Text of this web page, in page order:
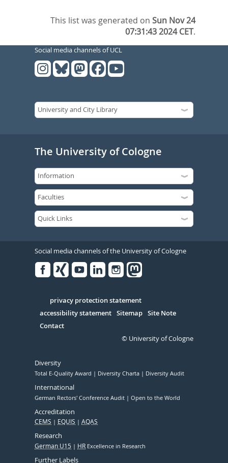
This list was generated onSun Nov 24
07:31:43 2024 CET.
Social media channels of UCL
The University of Cologne
Social media channels of the University of Cologne
Serivce
privacy protection statement
accessibility statement Sitemap Site Note
Contact
© University of Cologne
Diversity
Total E-Quality Award Diversity Charta Diversity Audit
International
German Rectors' Conference Audit Open to the World
Accreditation
CEMS EQUIS AQAS
Research
German U15 HR Excellence in Research
Further Labels